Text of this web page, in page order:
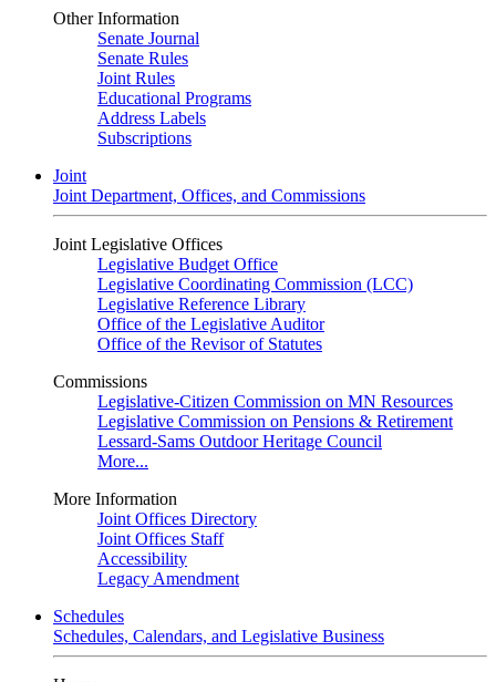
Other Information
Senate Journal
Senate Rules
Joint Rules
Educational Programs
Address Labels
Subscriptions
Joint
Joint Department, Offices, and Commissions
Joint Legislative Offices
Legislative Budget Office
Legislative Coordinating Commission (LCC)
Legislative Reference Library
Office of the Legislative Auditor
Office of the Revisor of Statutes
Commissions
Legislative-Citizen Commission on MN Resources
Legislative Commission on Pensions & Retirement
Lessard-Sams Outdoor Heritage Council
More...
More Information
Joint Offices Directory
Joint Offices Staff
Accessibility
Legacy Amendment
Schedules
Schedules, Calendars, and Legislative Business